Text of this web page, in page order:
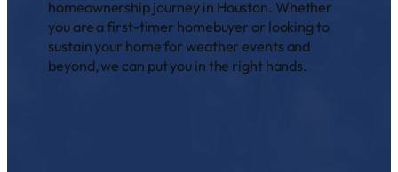
homeownership journey in Houston. Whether
you are a first-timer homebuyer or looking to
sustain your home for weather events and
beyond, we can put you in the right hands.